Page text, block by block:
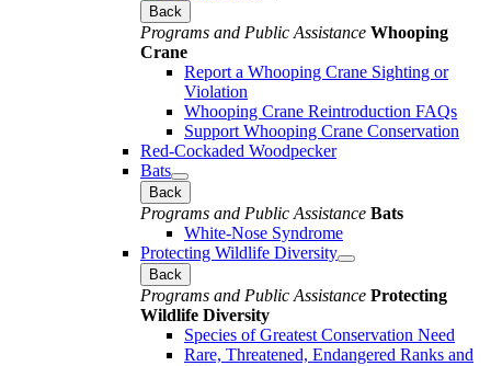
Back
Programs and Public Assistance Whooping
Crane
Report a Whooping Crane Sighting or
Violation
Whooping Crane Reintroduction FAQs
Support Whooping Crane Conservation
Red-Cockaded Woodpecker
Bats
Back
Programs and Public Assistance Bats
White-Nose Syndrome
Protecting Wildlife Diversity
Back
Programs and Public Assistance Protecting
Wildlife Diversity
Species of Greatest Conservation Need
Rare, Threatened, Endangered Ranks and